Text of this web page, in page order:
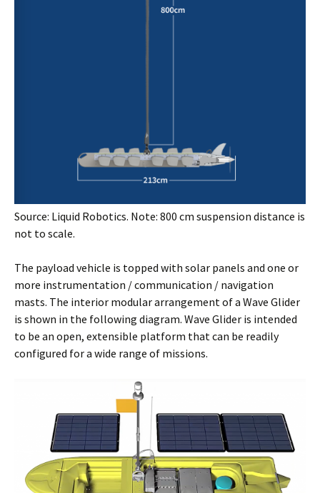
Source: Liquid Robotics. Note: 800 cm suspension distance is
not to scale.
The payload vehicle is topped with solar panels and one or
more instrumentation / communication / navigation
masts. The interior modular arrangement of a Wave Glider
is shown in the following diagram. Wave Glider is intended
to be an open, extensible platform that can be readily
configured for a wide range of missions.